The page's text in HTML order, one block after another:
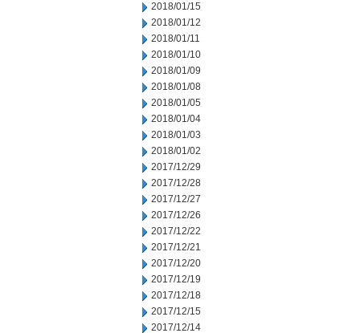
2018/01/15
2018/01/12
2018/01/11
2018/01/10
2018/01/09
2018/01/08
2018/01/05
2018/01/04
2018/01/03
2018/01/02
2017/12/29
2017/12/28
2017/12/27
2017/12/26
2017/12/22
2017/12/21
2017/12/20
2017/12/19
2017/12/18
2017/12/15
2017/12/14